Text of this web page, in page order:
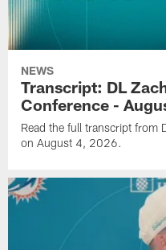
NEWS
Transcript: DL
Conference -
Read the full transcript from
on August 4, 2026.